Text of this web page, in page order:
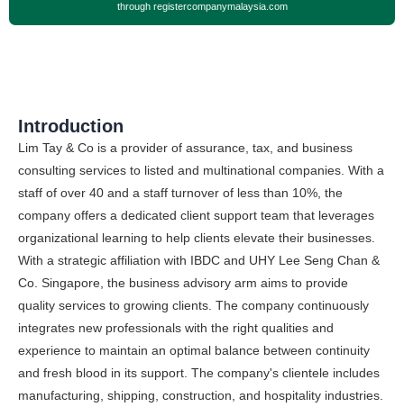
through registercompanymalaysia.com
Introduction
Lim Tay & Co is a provider of assurance, tax, and business
consulting services to listed and multinational companies. With a
staff of over 40 and a staff turnover of less than 10%, the
company offers a dedicated client support team that leverages
organizational learning to help clients elevate their businesses.
With a strategic affiliation with IBDC and UHY Lee Seng Chan &
Co. Singapore, the business advisory arm aims to provide
quality services to growing clients. The company continuously
integrates new professionals with the right qualities and
experience to maintain an optimal balance between continuity
and fresh blood in its support. The company's clientele includes
manufacturing, shipping, construction, and hospitality industries.